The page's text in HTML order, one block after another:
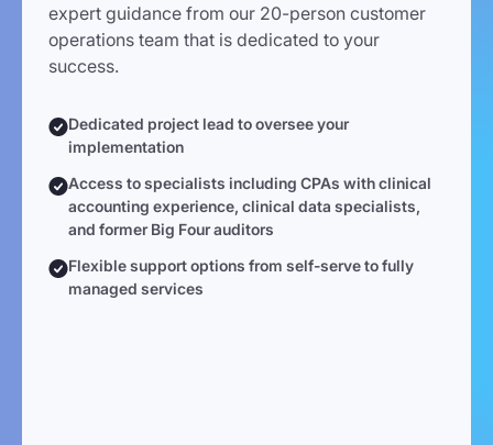
expert guidance from our 20-person customer
operations team that is dedicated to your
success.
Dedicated project lead to oversee your
implementation
Access to specialists including CPAs with clinical
accounting experience, clinical data specialists,
and former Big Four auditors
Flexible support options from self-serve to fully
managed services